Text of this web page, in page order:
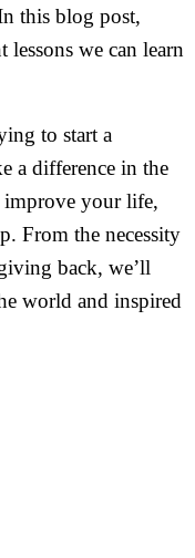
this blog post,
we can learn
to start a
a difference in the
your life,
From the necessity
back, we’ll
world and inspired